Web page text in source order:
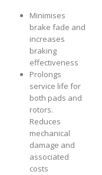
Minimises
brake fade and
increases
braking
effectiveness
Prolongs
service life for
both pads and
rotors.
Reduces
mechanical
damage and
associated
costs